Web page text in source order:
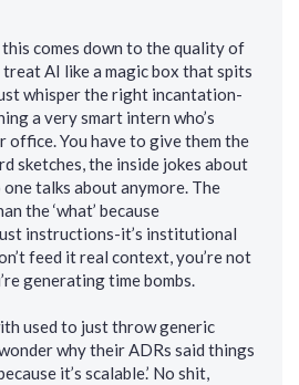
this comes down to the quality of
treat AI like a magic box that spits
whisper the right incantation-
a very smart intern who’s
office. You have to give them the
sketches, the inside jokes about
talks about anymore. The
the ‘what’ because
instructions-it’s institutional
feed it real context, you’re not
generating time bombs.
used to just throw generic
why their ADRs said things
it’s scalable.’ No shit,